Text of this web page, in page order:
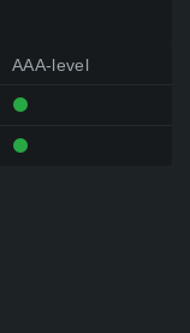
AAA-level